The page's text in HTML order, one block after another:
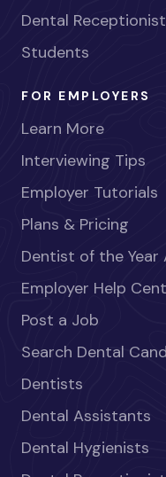
Dental
Students
FOR EMPLOYERS
Learn More
Interviewing Tips
Employer Tutorials
Plans & Pricing
Dentist of the Year
Employer Help
Post a Job
Search Dental
Dentists
Dental Assistants
Dental Hygienists